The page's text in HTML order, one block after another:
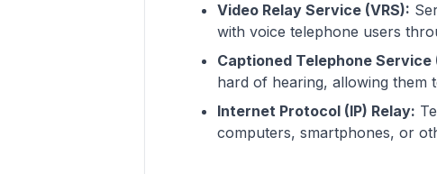
Video Relay Service (VRS):
with voice telephone users
Captioned Telephone Service
hard of hearing, allowing them
Internet Protocol (IP) Relay:
computers, smartphones, or